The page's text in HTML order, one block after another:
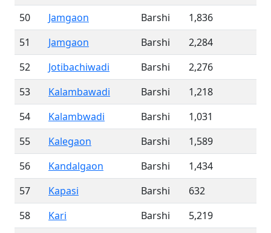
50
Jamgaon Barshi
1,836
51
Jamgaon Barshi
2,284
52
Jotibachiwadi Barshi
2,276
53
Kalambawadi Barshi
1,218
54
Kalambwadi Barshi
1,031
55
Kalegaon Barshi
1,589
56
Kandalgaon Barshi
1,434
57
Kapasi Barshi
632
58
Kari Barshi
5,219